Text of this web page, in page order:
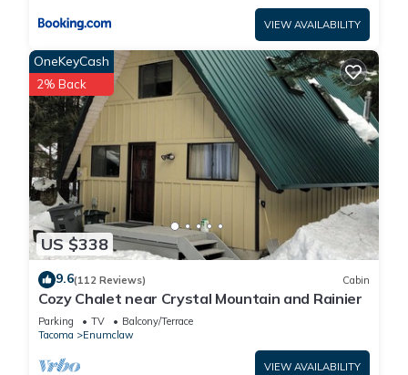
VIEW AVAILABILITY
US $338
OneKeyCash
2% Back
9.6(112 Reviews) Cabin
Cozy Chalet near Crystal Mountain and Rainier
Parking TV
Balcony/Terrace
Tacoma
Enumclaw
VIEW AVAILABILITY